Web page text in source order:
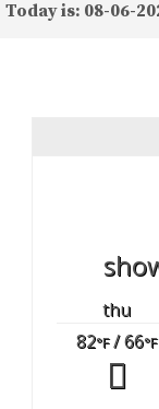
Today is: 08-06-
thu
82°F/ 66°F